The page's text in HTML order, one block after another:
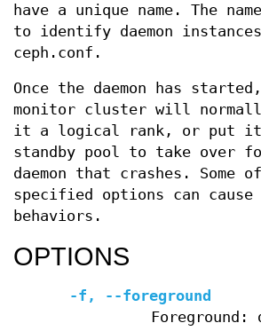
have a unique name. The
to identify daemon
ceph.conf.
Once the daemon has
monitor cluster will
it a logical rank, or put
standby pool to take over
daemon that crashes. Some
specified options can cause
behaviors.
OPTIONS
-f, --foreground
Foreground: